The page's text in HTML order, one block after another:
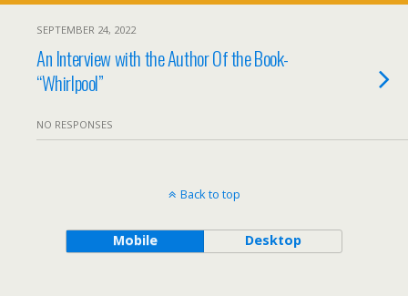
SEPTEMBER 24, 2022
An Interview with the Author Of the Book-
“Whirlpool”
NO RESPONSES
Back to top
Mobile Desktop